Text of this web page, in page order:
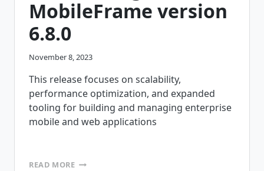
MobileFrame version
6.8.0
November 8, 2023
This release focuses on scalability,
performance optimization, and expanded
tooling for building and managing enterprise
mobile and web applications
READ MOREANNOUNCING